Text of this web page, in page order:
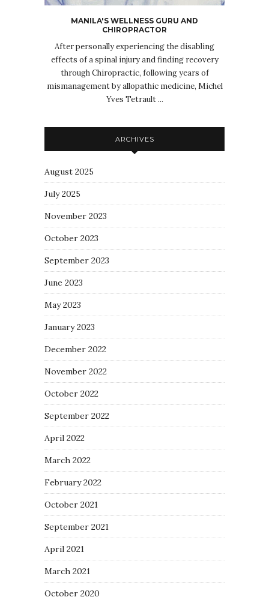
MANILA'S WELLNESS GURU AND
CHIROPRACTOR
After personally experiencing the disabling
effects of a spinal injury and finding recovery
through Chiropractic, following years of
mismanagement by allopathic medicine, Michel
Yves Tetrault ...
ARCHIVES
August 2025
July 2025
November 2023
October 2023
September 2023
June 2023
May 2023
January 2023
December 2022
November 2022
October 2022
September 2022
April 2022
March 2022
February 2022
October 2021
September 2021
April 2021
March 2021
October 2020